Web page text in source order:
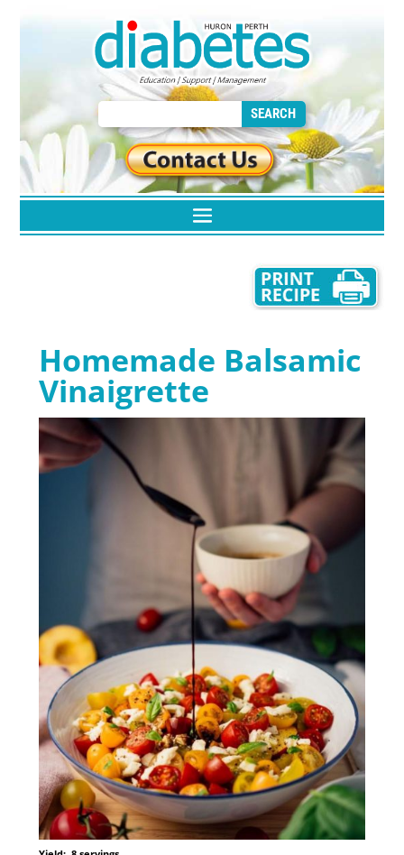
Homemade Balsamic
Vinaigrette